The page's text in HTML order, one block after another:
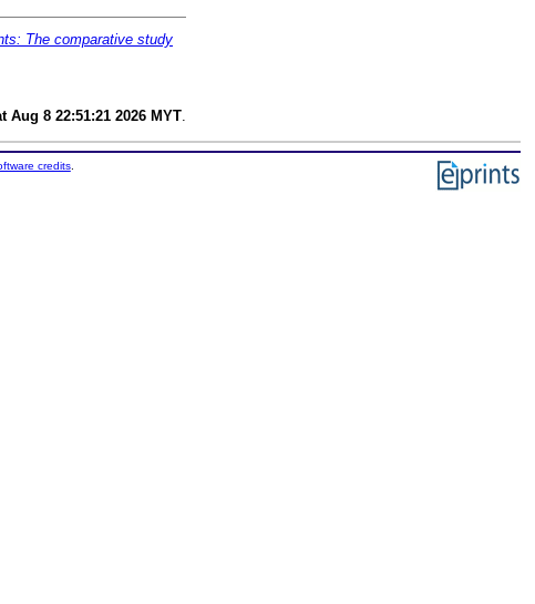
The comparative study
Aug 8 22:51:21 2026 MYT
credits.